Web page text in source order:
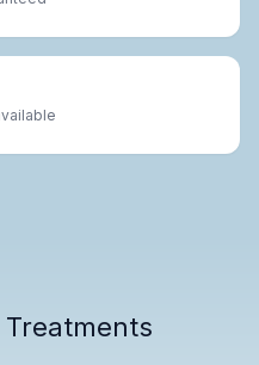
Treatments